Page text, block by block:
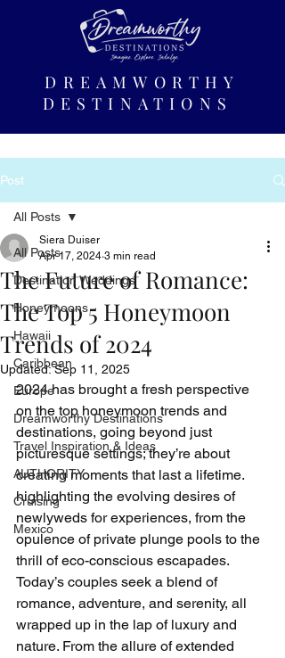
DREAMWORTHY
DESTINATIONS
Post
All Posts
Destination Weddings
Honeymoons
Hawaii
Caribbean
Europe
Dreamworthy Destinations
Travel Inspiration & Ideas
AUTHORITY
Cruising
Mexico
All Posts
The Future of Romance:
The Top 5 Honeymoon
Trends of 2024
Siera Duiser
Apr 17, 2024 3 min read
Updated:Sep 11, 2025
2024 has brought a fresh perspective
on the top honeymoon trends and
destinations, going beyond just
picturesque settings; they’re about
creating moments that last a lifetime.
highlighting the evolving desires of
newlyweds for experiences, from the
opulence of private plunge pools to the
thrill of eco-conscious escapades.
Today’s couples seek a blend of
romance, adventure, and serenity, all
wrapped up in the lap of luxury and
nature. From the allure of extended